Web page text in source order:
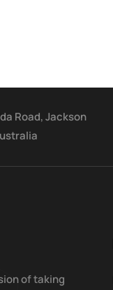
Road, Jackson
of taking